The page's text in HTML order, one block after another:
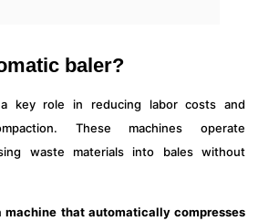
baler?
key role in reducing labor costs and
These machines operate
waste materials into bales without
that automatically compresses